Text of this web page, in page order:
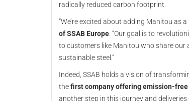
radically reduced carbon footprint.
“We’re excited about adding Manitou as
of SSAB Europe . “Our goal is to
to customers like Manitou who share our
sustainable steel.”
Indeed, SSAB holds a vision of
thefirst company offering emission-
another step in this journey and